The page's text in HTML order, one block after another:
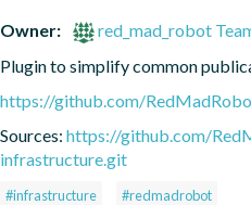
Owner:
red_mad_robot
Plugin to simplify common
https://github.com/
Sources: https://github.com/
infrastructure.git
#infrastructure #redmadrobot